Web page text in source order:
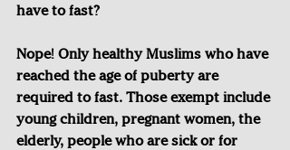
have to fast?
Nope! Only healthy Muslims who have
reached the age of puberty are
required to fast. Those exempt include
young children, pregnant women, the
elderly, people who are sick or for